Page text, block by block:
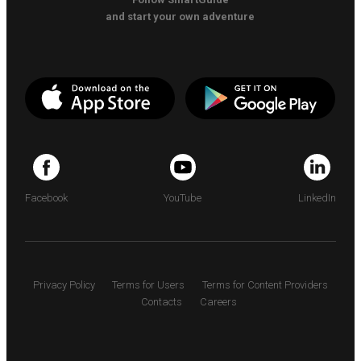
and start your own adventure
Facebook YouTube LinkedIn
Privacy Policy Terms for Users
Terms for Content Providers
Contacts
Careers